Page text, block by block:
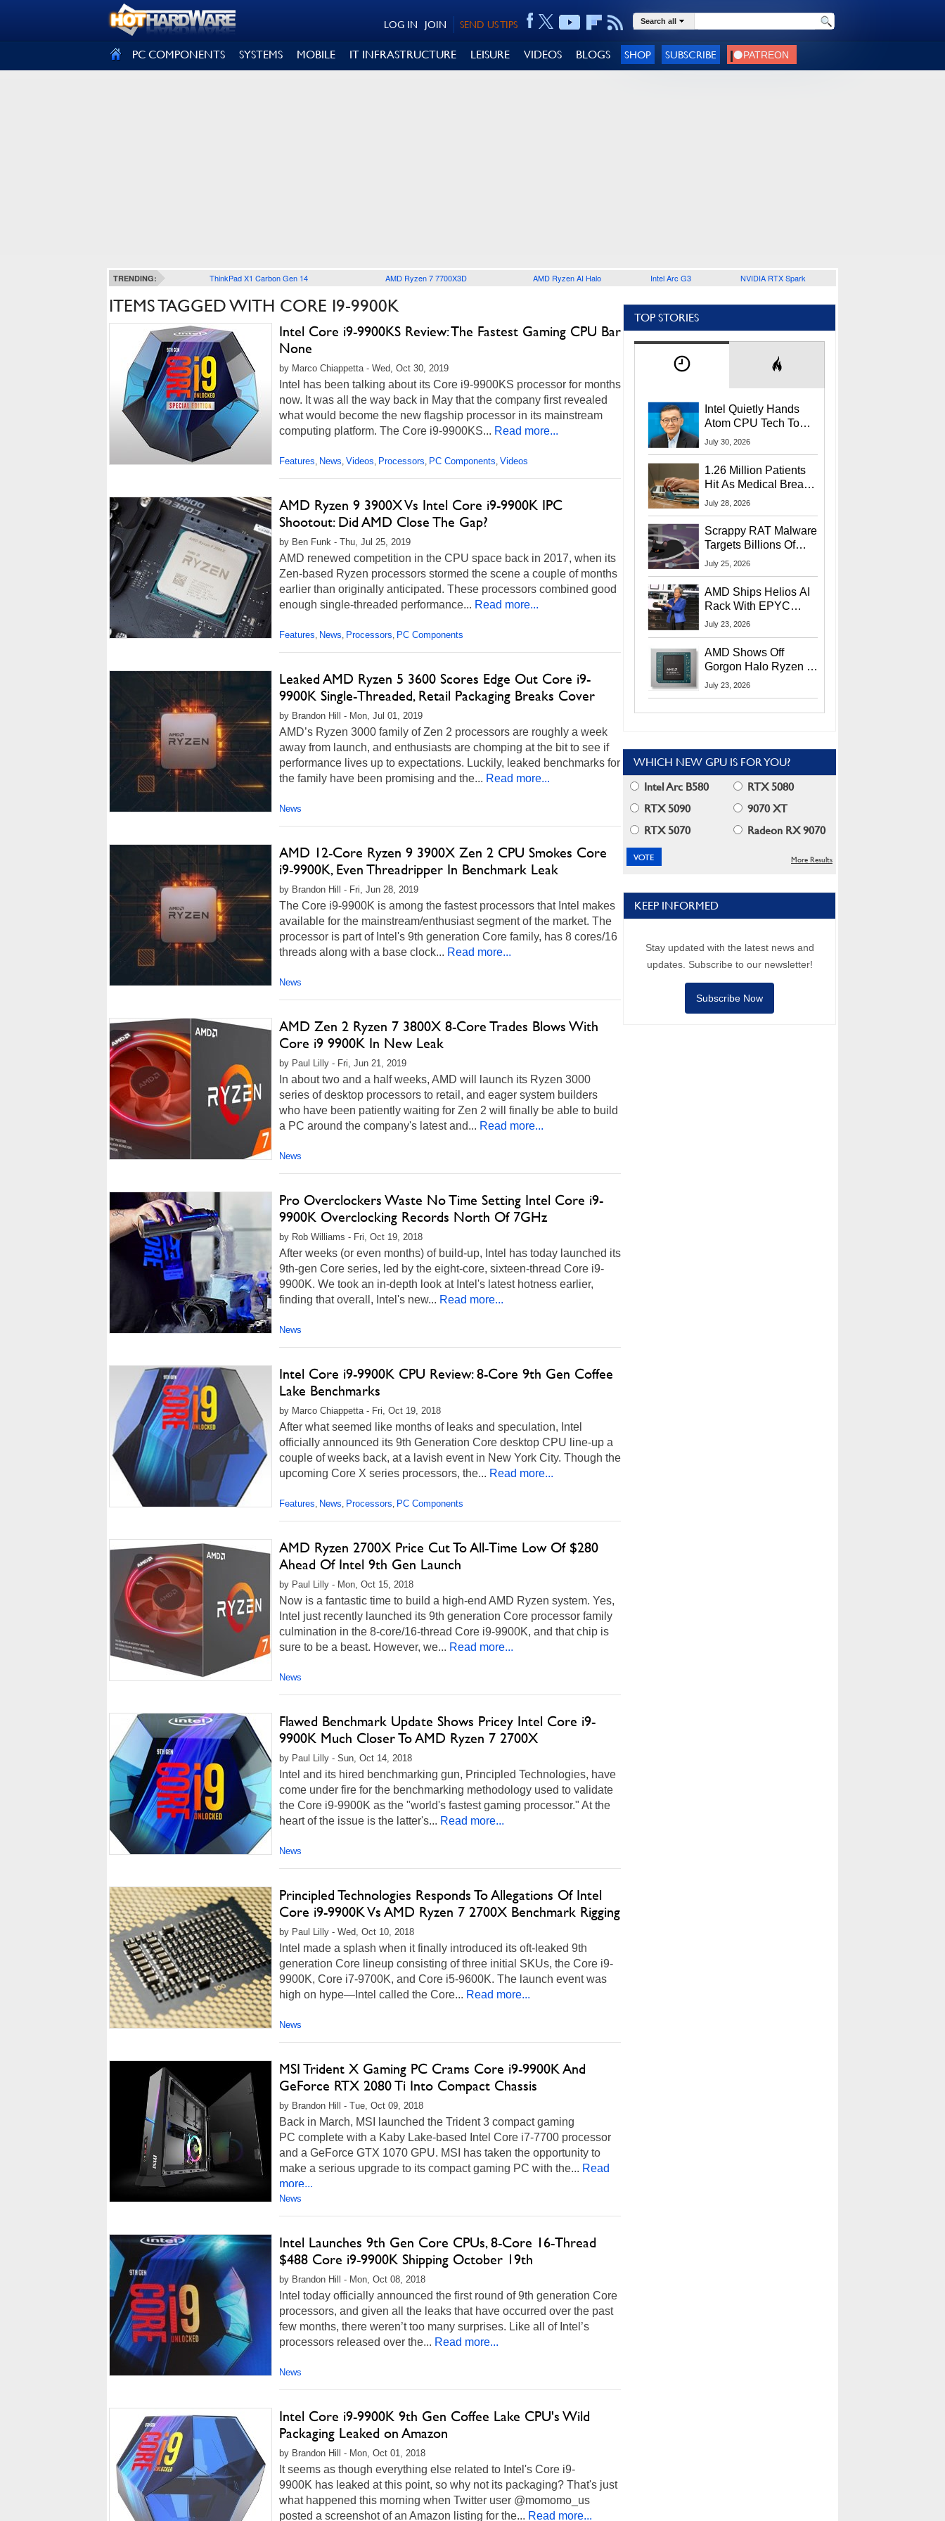
SEND US TIPS
JOIN
LOG IN Search all
PC COMPONENTS SYSTEMS MOBILE IT INFRASTRUCTURE LEISURE VIDEOS BLOGS SHOP SUBSCRIBE
TRENDING: ThinkPad X1 Carbon Gen 14 AMD Ryzen 7 7700X3D AMD Ryzen AI Halo Intel Arc G3 NVIDIA RTX Spark
ITEMS TAGGED WITH CORE I9-9900K
Intel Core i9-9900KS Review: The Fastest Gaming CPU Bar
None
by Marco Chiappetta - Wed, Oct 30, 2019
Intel has been talking about its Core i9-9900KS processor for months
now. It was all the way back in May that the company first revealed
what would become the new flagship processor in its mainstream
computing platform. The Core i9-9900KS... Read more...
Features, News, Videos, Processors, PC Components, Videos
AMD Ryzen 9 3900X Vs Intel Core i9-9900K IPC
Shootout: Did AMD Close The Gap?
by Ben Funk - Thu, Jul 25, 2019
AMD renewed competition in the CPU space back in 2017, when its
Zen-based Ryzen processors stormed the scene a couple of months
earlier than originally anticipated. These processors combined good
enough single-threaded performance... Read more...
Features, News, Processors, PC Components
Leaked AMD Ryzen 5 3600 Scores Edge Out Core i9-
9900K Single-Threaded, Retail Packaging Breaks Cover
by Brandon Hill - Mon, Jul 01, 2019
AMD’s Ryzen 3000 family of Zen 2 processors are roughly a week
away from launch, and enthusiasts are chomping at the bit to see if
performance lives up to expectations. Luckily, leaked benchmarks for
the family have been promising and the... Read more...
News
AMD 12-Core Ryzen 9 3900X Zen 2 CPU Smokes Core
i9-9900K, Even Threadripper In Benchmark Leak
by Brandon Hill - Fri, Jun 28, 2019
The Core i9-9900K is among the fastest processors that Intel makes
available for the mainstream/enthusiast segment of the market. The
processor is part of Intel's 9th generation Core family, has 8 cores/16
threads along with a base clock... Read more...
News
AMD Zen 2 Ryzen 7 3800X 8-Core Trades Blows With
Core i9 9900K In New Leak
by Paul Lilly - Fri, Jun 21, 2019
In about two and a half weeks, AMD will launch its Ryzen 3000
series of desktop processors to retail, and eager system builders
who have been patiently waiting for Zen 2 will finally be able to build
a PC around the company's latest and... Read more...
News
Pro Overclockers Waste No Time Setting Intel Core i9-
9900K Overclocking Records North Of 7GHz
by Rob Williams - Fri, Oct 19, 2018
After weeks (or even months) of build-up, Intel has today launched its
9th-gen Core series, led by the eight-core, sixteen-thread Core i9-
9900K. We took an in-depth look at Intel's latest hotness earlier,
finding that overall, Intel's new... Read more...
News
Intel Core i9-9900K CPU Review: 8-Core 9th Gen Coffee
Lake Benchmarks
by Marco Chiappetta - Fri, Oct 19, 2018
After what seemed like months of leaks and speculation, Intel
officially announced its 9th Generation Core desktop CPU line-up a
couple of weeks back, at a lavish event in New York City. Though the
upcoming Core X series processors, the... Read more...
Features, News, Processors, PC Components
AMD Ryzen 2700X Price Cut To All-Time Low Of $280
Ahead Of Intel 9th Gen Launch
by Paul Lilly - Mon, Oct 15, 2018
Now is a fantastic time to build a high-end AMD Ryzen system. Yes,
Intel just recently launched its 9th generation Core processor family
culmination in the 8-core/16-thread Core i9-9900K, and that chip is
sure to be a beast. However, we... Read more...
News
Flawed Benchmark Update Shows Pricey Intel Core i9-
9900K Much Closer To AMD Ryzen 7 2700X
by Paul Lilly - Sun, Oct 14, 2018
Intel and its hired benchmarking gun, Principled Technologies, have
come under fire for the benchmarking methodology used to validate
the Core i9-9900K as the "world's fastest gaming processor." At the
heart of the issue is the latter's... Read more...
News
Principled Technologies Responds To Allegations Of Intel
Core i9-9900K Vs AMD Ryzen 7 2700X Benchmark Rigging
by Paul Lilly - Wed, Oct 10, 2018
Intel made a splash when it finally introduced its oft-leaked 9th
generation Core lineup consisting of three initial SKUs, the Core i9-
9900K, Core i7-9700K, and Core i5-9600K. The launch event was
high on hype—Intel called the Core... Read more...
News
MSI Trident X Gaming PC Crams Core i9-9900K And
GeForce RTX 2080 Ti Into Compact Chassis
by Brandon Hill - Tue, Oct 09, 2018
Back in March, MSI launched the Trident 3 compact gaming
PC complete with a Kaby Lake-based Intel Core i7-7700 processor
and a GeForce GTX 1070 GPU. MSI has taken the opportunity to
make a serious upgrade to its compact gaming PC with the... Read
more...
News
Intel Launches 9th Gen Core CPUs, 8-Core 16-Thread
$488 Core i9-9900K Shipping October 19th
by Brandon Hill - Mon, Oct 08, 2018
Intel today officially announced the first round of 9th generation Core
processors, and given all the leaks that have occurred over the past
few months, there weren’t too many surprises. Like all of Intel’s
processors released over the... Read more...
News
Intel Core i9-9900K 9th Gen Coffee Lake CPU's Wild
Packaging Leaked on Amazon
by Brandon Hill - Mon, Oct 01, 2018
It seems as though everything else related to Intel's Core i9-
9900K has leaked at this point, so why not its packaging? That's just
what happened this morning when Twitter user @momomo_us
posted a screenshot of an Amazon listing for the... Read more...
TOP STORIES
Intel Quietly Hands
Atom CPU Tech To
Startup Linked To
July 30, 2026
1.26 Million Patients
Hit As Medical Breach
Exposes Social
July 28, 2026
Scrappy RAT Malware
Targets Billions Of
Chrome And Edge
July 25, 2026
AMD Ships Helios AI
Rack With EPYC
9006 CPUs, Instinct
More At Advancing AI
2026
July 23, 2026
AMD Shows Off
Gorgon Halo Ryzen AI
Max PRO 400 Series
July 23, 2026
WHICH NEW GPU IS FOR YOU?
Intel Arc B580
RTX 5080
RTX 5090
9070 XT
RTX 5070
Radeon RX 9070
More Results
KEEP INFORMED
Stay updated with the latest news and
updates. Subscribe to our newsletter!
Subscribe Now